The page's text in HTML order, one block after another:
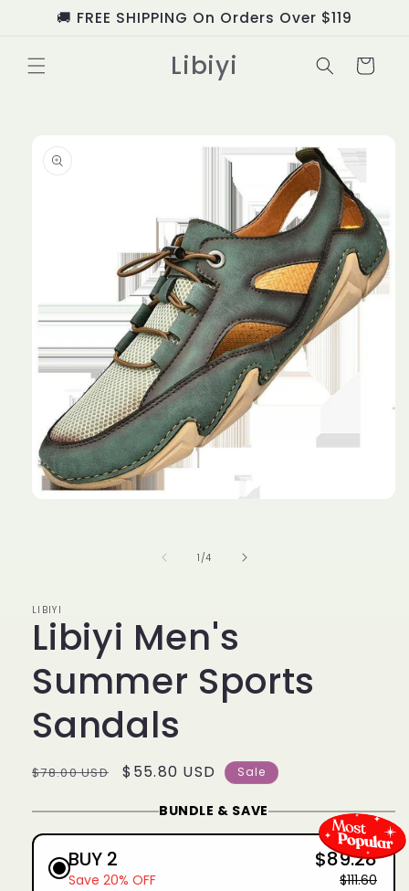
Skip to
content
🚚 FREE SHIPPING On Orders Over $119
Libiyi Cart
information
1 /of
4
LIBIYI
Libiyi Men's
Summer Sports
Sandals
Regular
$78.00 USD
Sale
$55.80 USD Sale
BUNDLE & SAVE
BUY 2
Save 20% OFF
$89.28
$111.60